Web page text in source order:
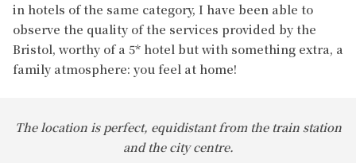
EXPERIENCES
CONTACT
in hotels of the same category, I have been able to
observe the quality of the services provided by the
Bristol, worthy of a 5* hotel but with something extra, a
family atmosphere: you feel at home!
The location is perfect, equidistant from the train station
and the city centre.